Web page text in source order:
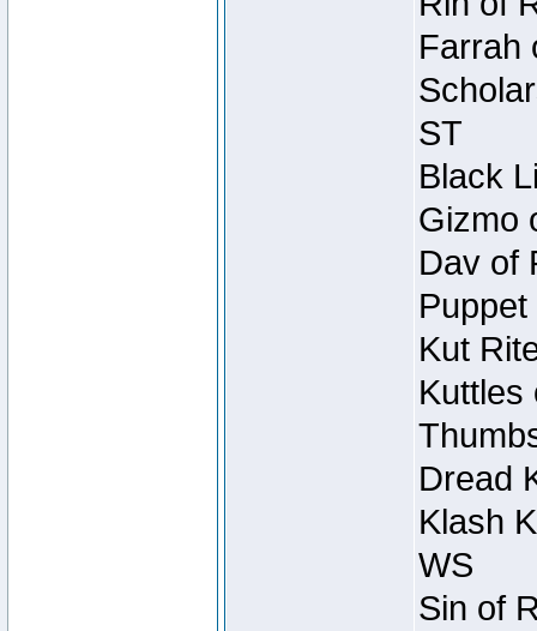
Farrah
ST
Black
Gizmo
Dav of
Kut
Kuttles
Dread
Klash
WS
Sin of